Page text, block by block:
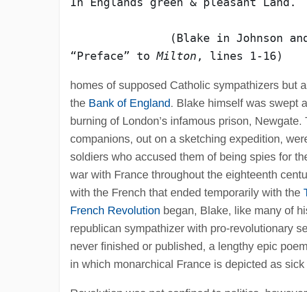
(Blake in Johnson and
“Preface” to Milton , lines 1-16)
homes of supposed Catholic sympathizers but
the Bank of England . Blake himself was swept
burning of London’s infamous prison,
companions, out on a sketching expedition,
soldiers who accused them of being spies for
war with France throughout the eighteenth
with the French that ended temporarily with the
French Revolution began, Blake, like many of
republican sympathizer with pro-revolutionary
never finished or published, a lengthy epic
in which monarchical France is depicted as